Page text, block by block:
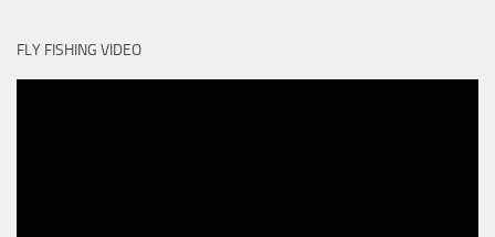
FLY FISHING VIDEO